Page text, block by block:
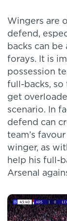
Wingers are
defend,
backs can
forays. It is
possession
full-backs, so
get
scenario. In
defend can
team’s
winger, as
help his full-
Arsenal